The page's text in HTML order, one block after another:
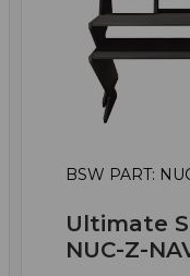
BSW PART:
Ultimate
NUC-Z-